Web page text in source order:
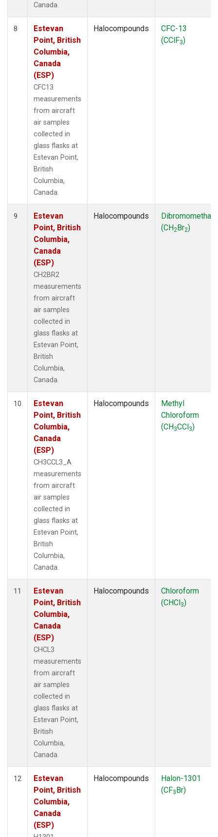
Canada.
8
Estevan
Point, British
Columbia,
Canada
(ESP)
CFC13
measurements
from aircraft
air samples
collected in
glass flasks at
Estevan Point,
British
Columbia,
Canada.
Halocompounds
CFC-13
(CClF3)
9
Estevan
Point, British
Columbia,
Canada
(ESP)
CH2BR2
measurements
from aircraft
air samples
collected in
glass flasks at
Estevan Point,
British
Columbia,
Canada.
Halocompounds
(CH2Br2)
10
Estevan
Point, British
Columbia,
Canada
(ESP)
CH3CCL3_A
measurements
from aircraft
air samples
collected in
glass flasks at
Estevan Point,
British
Columbia,
Canada.
Halocompounds
Methyl
Chloroform
(CH3CCl3)
11
Estevan
Point, British
Columbia,
Canada
(ESP)
CHCL3
measurements
from aircraft
air samples
collected in
glass flasks at
Estevan Point,
British
Columbia,
Canada.
Halocompounds
Chloroform
(CHCl3)
12
Estevan
Point, British
Columbia,
Canada
(ESP)
Halocompounds
Halon-1301
(CF3Br)